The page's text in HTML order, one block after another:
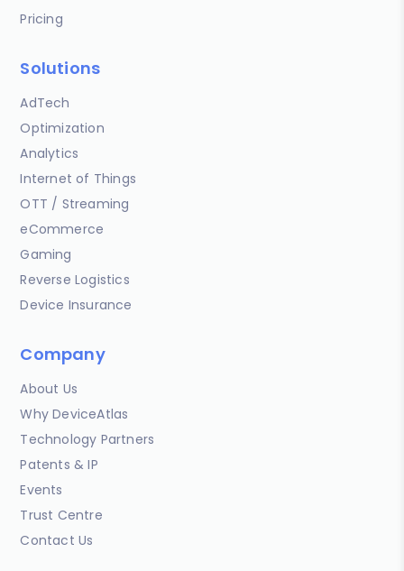
Pricing
Solutions
AdTech
Optimization
Analytics
Internet of Things
OTT / Streaming
eCommerce
Gaming
Reverse Logistics
Device Insurance
Company
About Us
Why DeviceAtlas
Technology Partners
Patents & IP
Events
Trust Centre
Contact Us